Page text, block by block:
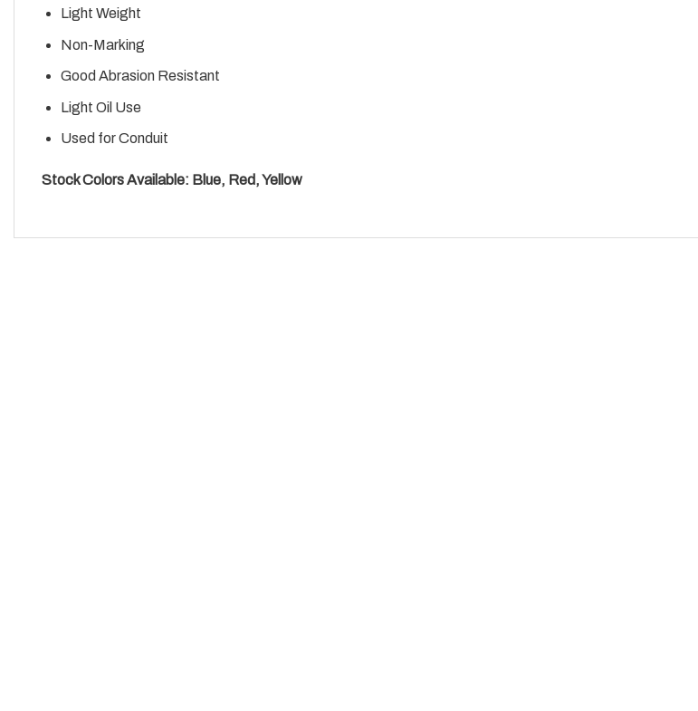
Light Weight
Non-Marking
Good Abrasion Resistant
Light Oil Use
Used for Conduit
Stock Colors Available: Blue, Red, Yellow